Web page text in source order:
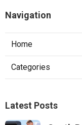
Navigation
Home
Categories
Latest Posts